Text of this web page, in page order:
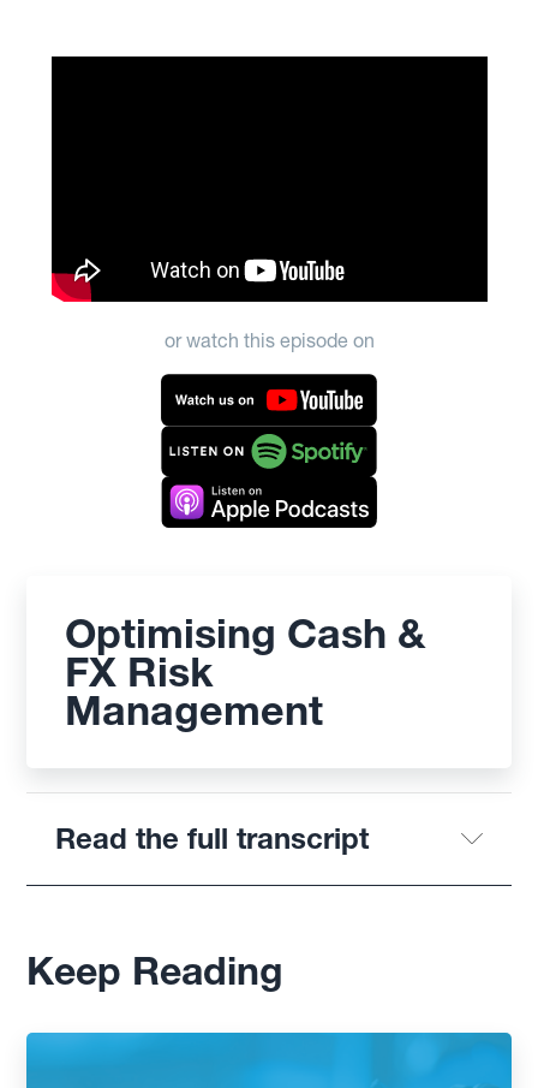
or watch this episode on
Optimising Cash &
FX Risk
Management
Read the full transcript
Keep Reading